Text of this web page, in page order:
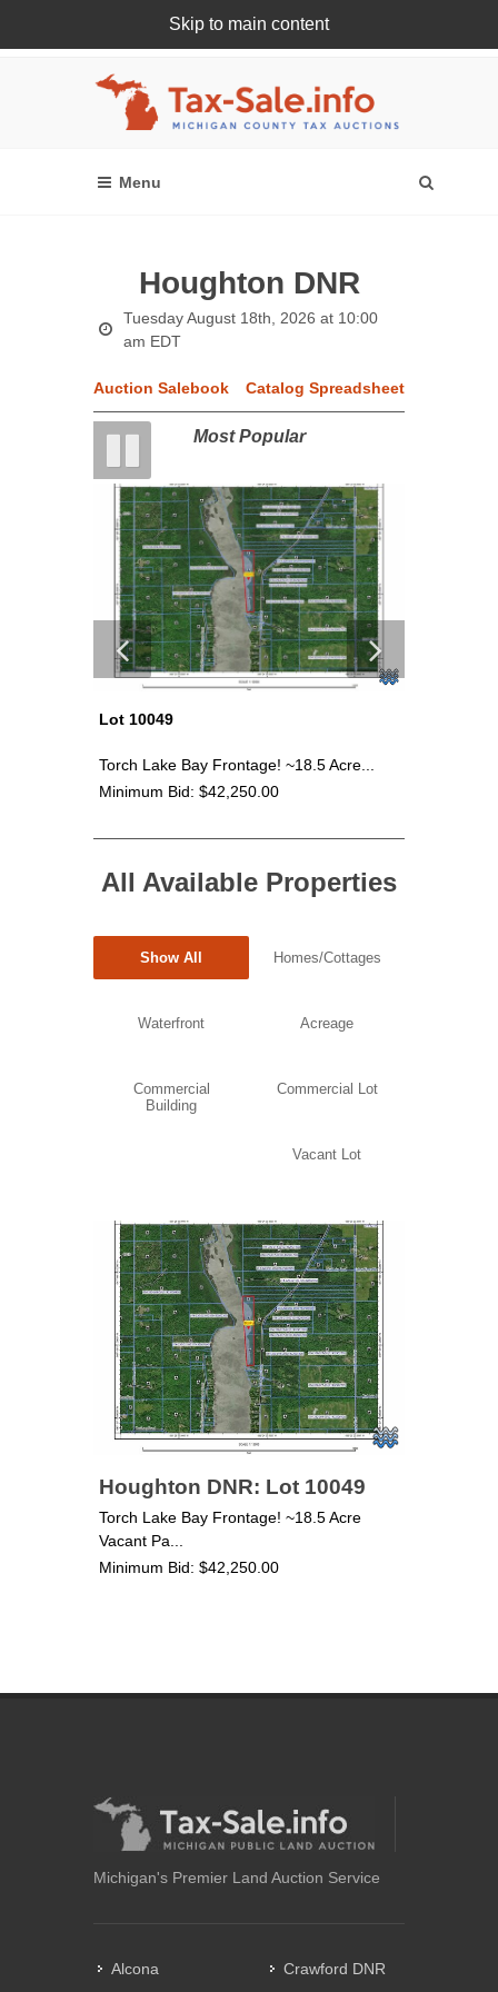
Skip to main content
Register Or Login Online
Houghton DNR
Tuesday August 18th, 2026 at 10:00
am EDT
Auction Salebook Catalog Spreadsheet
Most Popular
Lot 10049
Torch Lake Bay Frontage! ~18.5 Acre...
Minimum Bid: $42,250.00
All Available Properties
Show All Homes/Cottages
Waterfront Acreage
Commercial
Building
Commercial Lot
Vacant Lot
Houghton DNR: Lot 10049
Torch Lake Bay Frontage! ~18.5 Acre
Vacant Pa...
Minimum Bid: $42,250.00
Michigan's Premier Land Auction Service
Alcona
Crawford DNR